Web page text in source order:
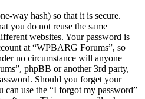
way hash) so that it is secure.
you do not reuse the same
websites. Your password is
at “WPBARG Forums”, so
no circumstance will anyone
phpBB or another 3rd party,
Should you forget your
can use the “I forgot my password”